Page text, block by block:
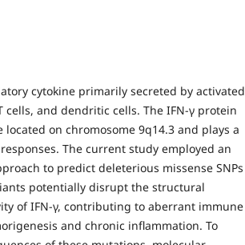
cytokine primarily secreted by activated
cells, and dendritic cells. The IFN-γ protein
located on chromosome 9q14.3 and plays a
The current study employed an
to predict deleterious missense SNPs
potentially disrupt the structural
of IFN-γ, contributing to aberrant immune
and chronic inflammation. To